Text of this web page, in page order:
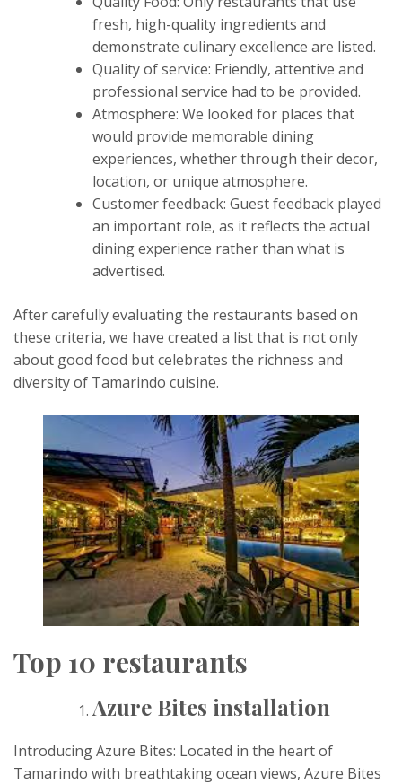
fresh, high-quality ingredients and
demonstrate culinary excellence are listed.
Quality of service: Friendly, attentive and
professional service had to be provided.
Atmosphere: We looked for places that
would provide memorable dining
experiences, whether through their decor,
location, or unique atmosphere.
Customer feedback: Guest feedback played
an important role, as it reflects the actual
dining experience rather than what is
advertised.
After carefully evaluating the restaurants based on
these criteria, we have created a list that is not only
about good food but celebrates the richness and
diversity of Tamarindo cuisine.
Top 10 restaurants
Azure Bites installation
Introducing Azure Bites: Located in the heart of
Tamarindo with breathtaking ocean views, Azure Bites